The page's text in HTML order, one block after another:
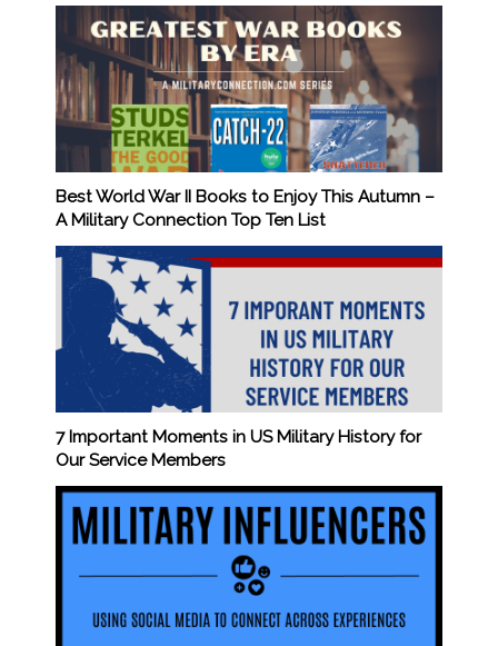
Best World War II Books to Enjoy This Autumn –
A Military Connection Top Ten List
7 Important Moments in US Military History for
Our Service Members